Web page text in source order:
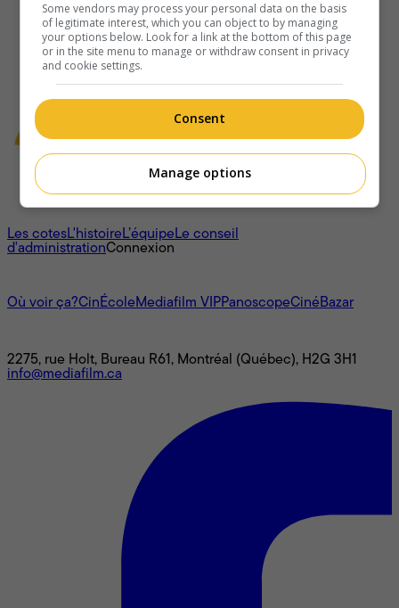
À propos
Les cotesL'histoireL’équipeLe conseil
d'administrationConnexion
Où voir ça?CinÉcoleMediafilm VIPPanoscopeCinéBazar
2275, rue Holt, Bureau R61, Montréal (Québec), H2G 3H1
info@mediafilm.ca
Some vendors may process your personal data on the basis
of legitimate interest, which you can object to by managing
your options below. Look for a link at the bottom of this page
or in the site menu to manage or withdraw consent in privacy
and cookie settings.
Consent
Manage options